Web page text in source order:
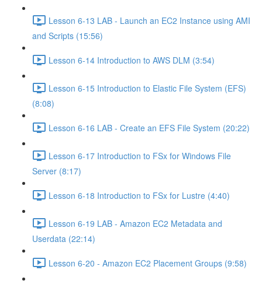
Lesson 6-13 LAB - Launch an EC2 Instance using AMI
and Scripts (15:56)
Lesson 6-14 Introduction to AWS DLM (3:54)
Lesson 6-15 Introduction to Elastic File System (EFS)
(8:08)
Lesson 6-16 LAB - Create an EFS File System (20:22)
Lesson 6-17 Introduction to FSx for Windows File
Server (8:17)
Lesson 6-18 Introduction to FSx for Lustre (4:40)
Lesson 6-19 LAB - Amazon EC2 Metadata and
Userdata (22:14)
Lesson 6-20 - Amazon EC2 Placement Groups (9:58)